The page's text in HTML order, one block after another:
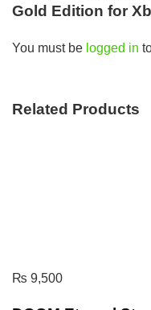
Gold Edition for
You must be logged in
Related Products
₨ 9,500